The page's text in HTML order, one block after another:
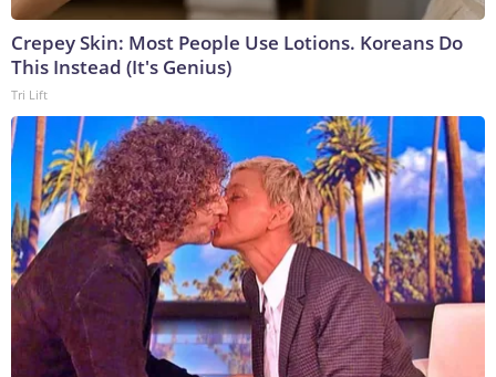
Crepey Skin: Most People Use Lotions. Koreans Do
This Instead (It's Genius)
Tri Lift